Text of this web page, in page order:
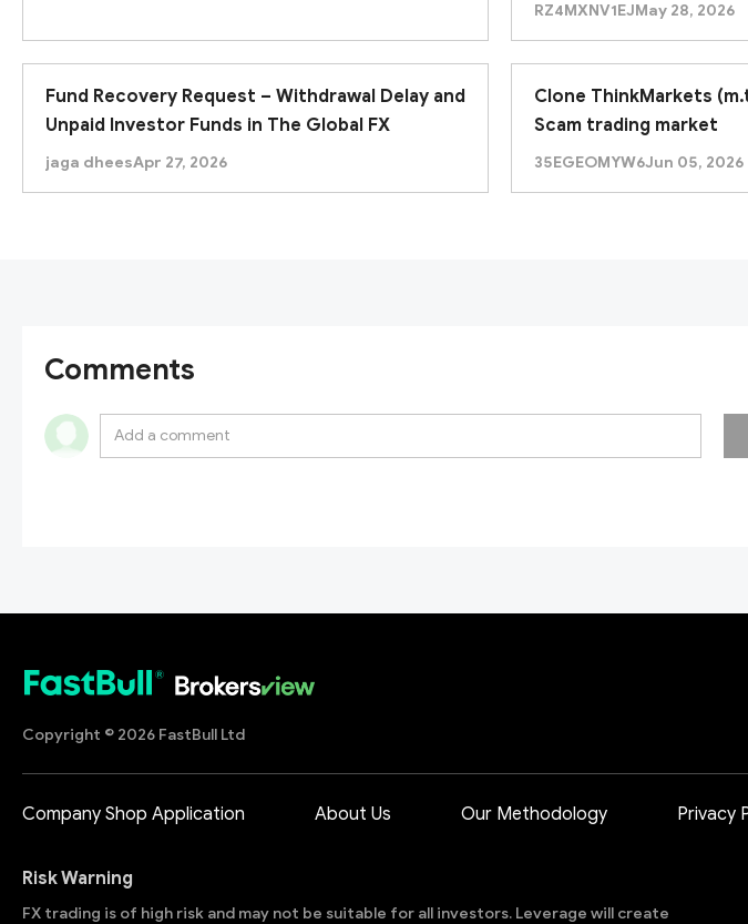
RZ4MXNV1EJMay 28, 2026
Fund Recovery Request – Withdrawal Delay and
Unpaid Investor Funds in The Global FX
jaga dheesApr 27, 2026
Clone ThinkMarkets
Scam trading market
35EGEOMYW6Jun 05, 2026
Comments
Copyright © 2026 FastBull Ltd
Company Shop Application About Us Our Methodology Privacy
Risk Warning
FX trading is of high risk and may not be suitable for all investors. Leverage will create